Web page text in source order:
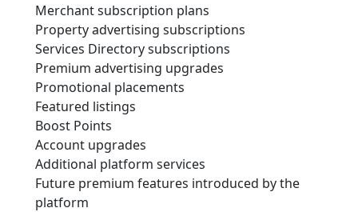
Merchant subscription plans
Property advertising subscriptions
Services Directory subscriptions
Premium advertising upgrades
Promotional placements
Featured listings
Boost Points
Account upgrades
Additional platform services
Future premium features introduced by the
platform